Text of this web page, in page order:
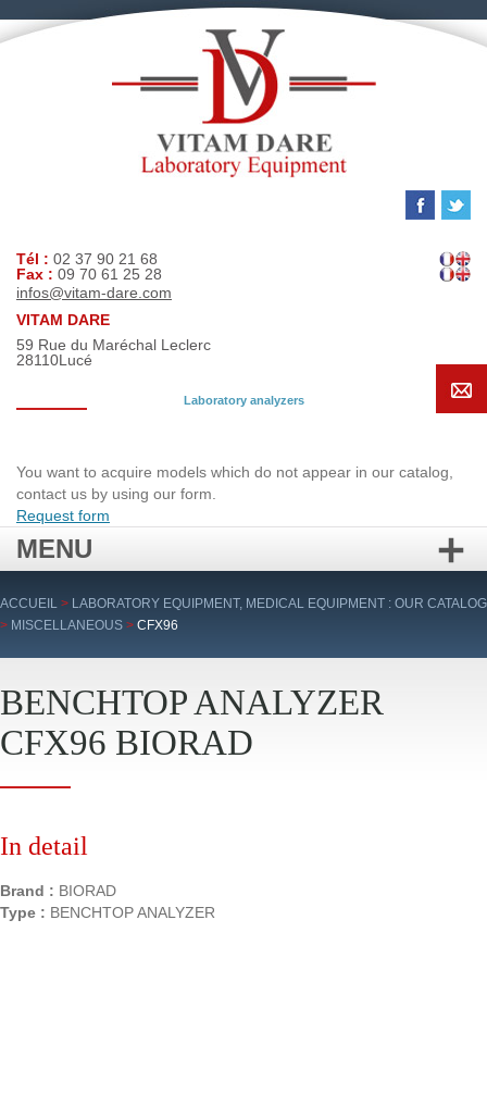
Tél : 02 37 90 21 68
Fax : 09 70 61 25 28
infos@vitam-dare.com
VITAM DARE
59 Rue du Maréchal Leclerc
28110Lucé
Laboratory analyzers
You want to acquire models which do not appear in our catalog,
contact us by using our form.
Request form
MENU
Skip
to
ACCUEIL > LABORATORY EQUIPMENT, MEDICAL EQUIPMENT : OUR CATALOG
> MISCELLANEOUS > CFX96
BENCHTOP ANALYZER
CFX96 BIORAD
In detail
Brand : BIORAD
Type : BENCHTOP ANALYZER